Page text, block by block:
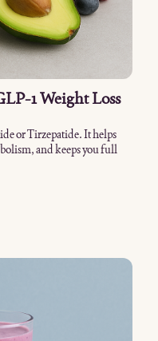
1 Weight Loss
or Tirzepatide. It helps
and keeps you full